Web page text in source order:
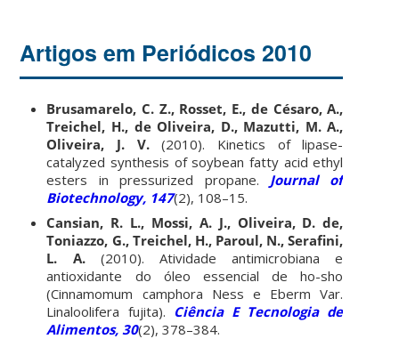
Artigos em Periódicos 2010
Brusamarelo, C. Z., Rosset, E., de Césaro, A.,
Treichel, H., de Oliveira, D., Mazutti, M. A.,
Oliveira, J. V.(2010). Kinetics of lipase-
catalyzed synthesis of soybean fatty acid ethyl
esters in pressurized propane. Journal of
Biotechnology, 147(2), 108–15.
Cansian, R. L., Mossi, A. J., Oliveira, D. de,
Toniazzo, G., Treichel, H., Paroul, N., Serafini,
L. A. (2010). Atividade antimicrobiana e
antioxidante do óleo essencial de ho-sho
(Cinnamomum camphora Ness e Eberm Var.
Linaloolifera fujita). Ciência E Tecnologia de
Alimentos, 30(2), 378–384.